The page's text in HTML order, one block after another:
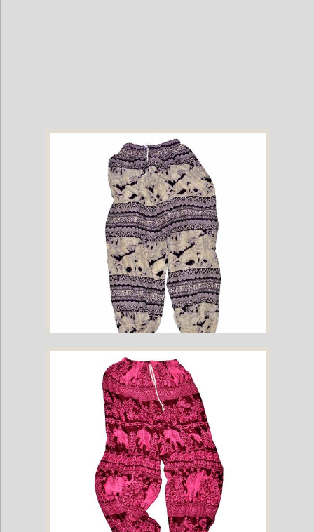
Elephant Print Pants - Purple